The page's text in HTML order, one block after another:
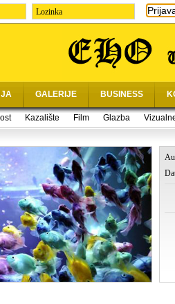
Lozinka
GALERIJE BUSINESS
Kazalište Film Glazba